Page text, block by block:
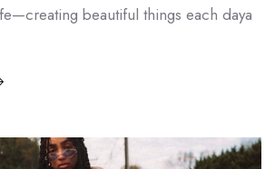
beautiful things each daya